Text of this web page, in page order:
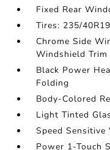
Fixed Rear
Tires: 235/
Chrome Side
Windshield Trim
Black Power
Folding
Body-Colored
Light Tinted
Speed
Power 1-Touch